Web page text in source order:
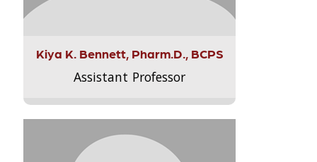
Kiya K. Bennett, Pharm.D., BCPS
Assistant Professor